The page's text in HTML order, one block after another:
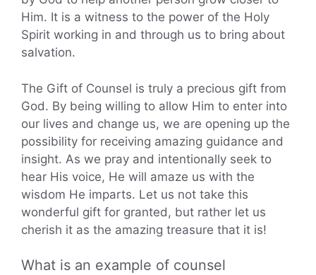
Him. It is a witness to the power of the Holy
Spirit working in and through us to bring about
salvation.
The Gift of Counsel is truly a precious gift from
God. By being willing to allow Him to enter into
our lives and change us, we are opening up the
possibility for receiving amazing guidance and
insight. As we pray and intentionally seek to
hear His voice, He will amaze us with the
wisdom He imparts. Let us not take this
wonderful gift for granted, but rather let us
cherish it as the amazing treasure that it is!
What is an example of counsel